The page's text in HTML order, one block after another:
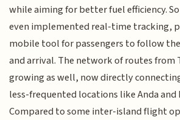
while aiming for better fuel efficiency.
even implemented real-time tracking,
mobile tool for passengers to follow
and arrival. The network of routes from
growing as well, now directly
less-frequented locations like Anda and
Compared to some inter-island flight